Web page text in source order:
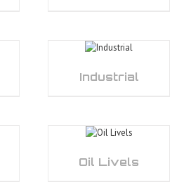
Industrial
Oil Livels